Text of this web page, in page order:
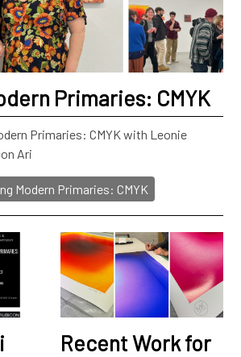
Primaries: CMYK
Primaries: CMYK with Leonie
Ari
Modern Primaries: CMYK
Recent Work for